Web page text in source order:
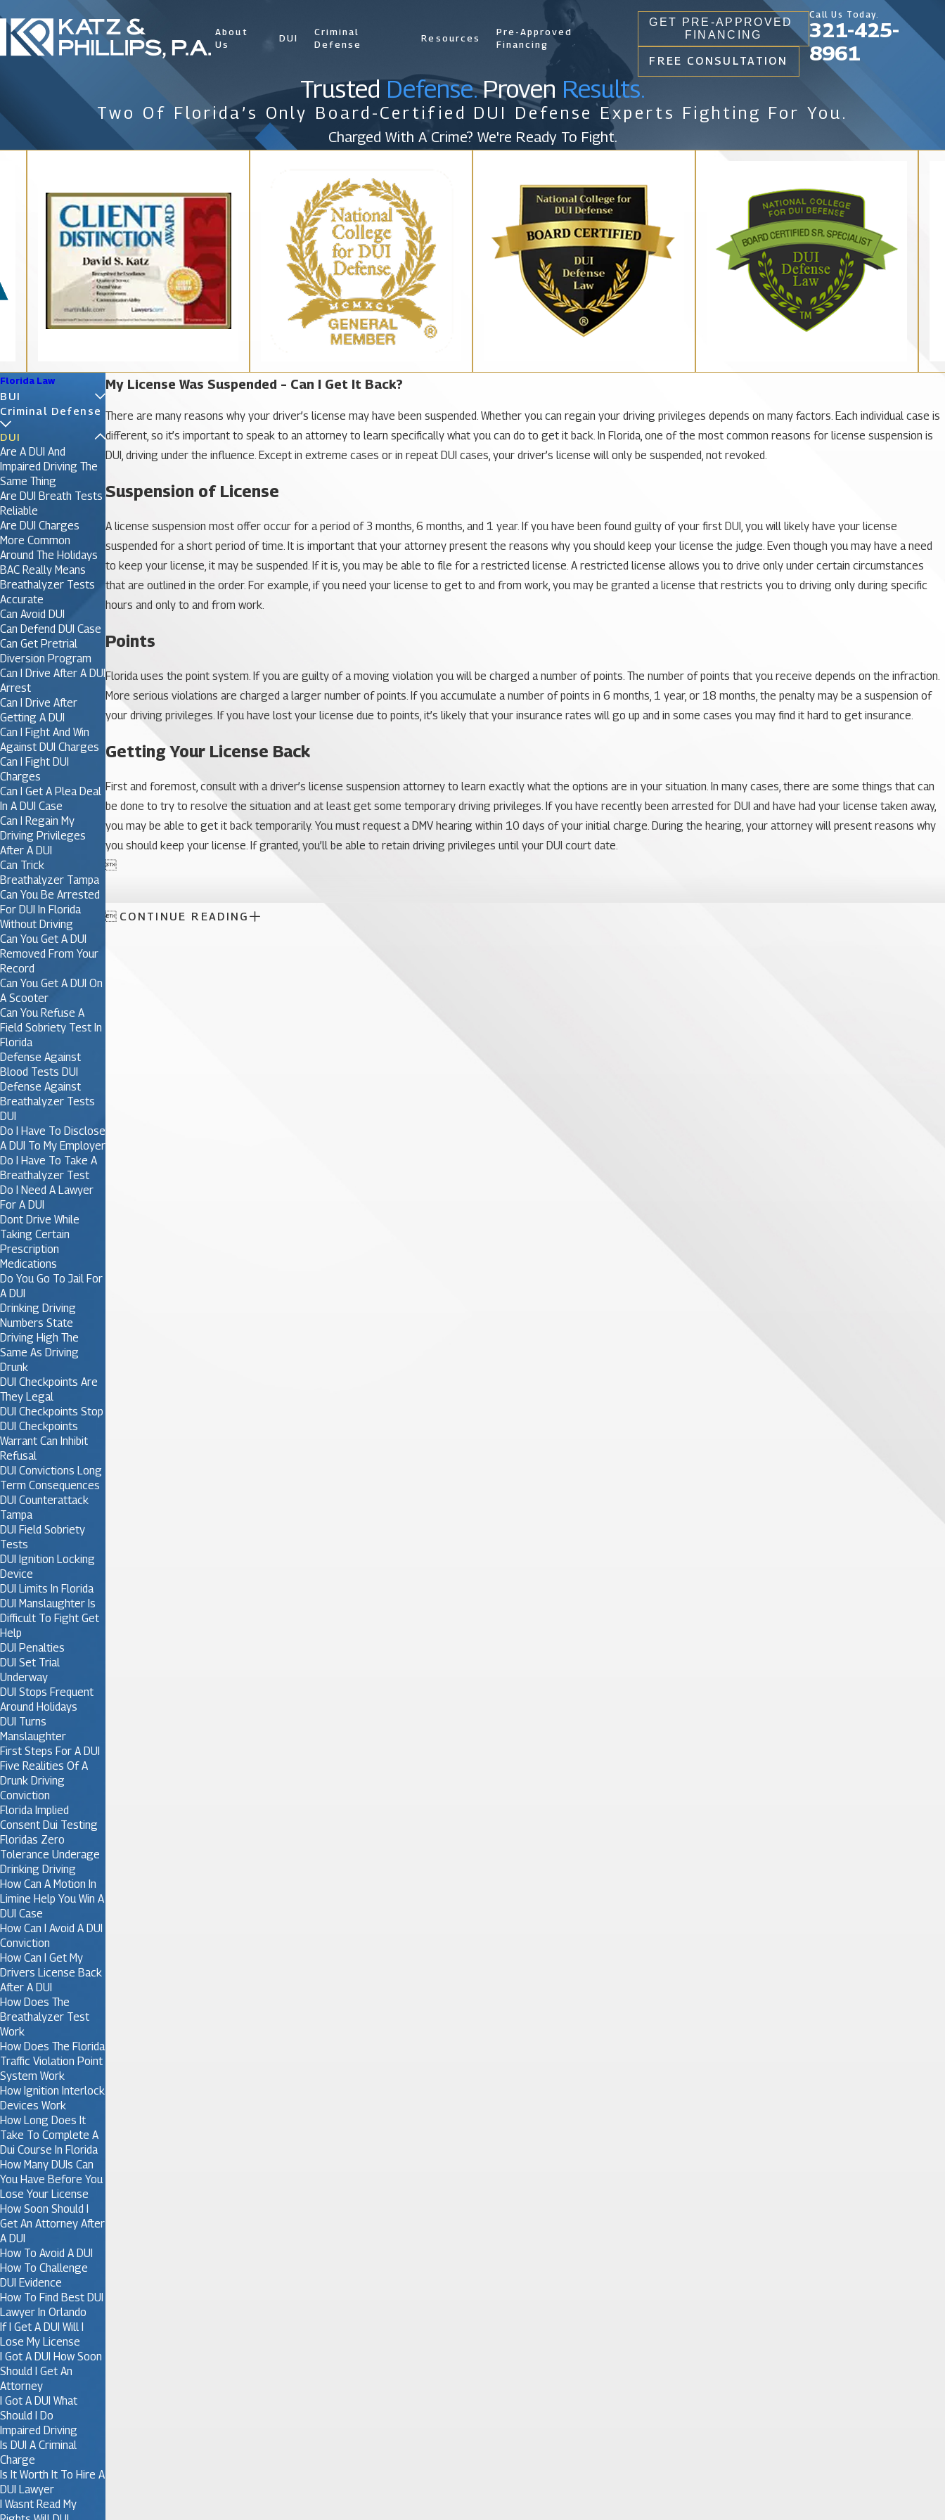
About
Us
DUI
Criminal
Defense
Resources
Pre-Approved
Financing
GET PRE-APPROVED
FINANCING
FREE CONSULTATION
Call Us Today.
321-425-
8961
TrustedDefense.Proven Results.
Two Of Florida’s Only Board-Certified DUI Defense Experts Fighting For You.
Charged With A Crime? We're Ready To Fight.
My License Was Suspended – Can I Get It Back?
There are many reasons why your driver’s license may have been suspended. Whether you can regain your driving privileges depends on many factors. Each individual case is
different, so it’s important to speak to an attorney to learn specifically what you can do to get it back. In Florida, one of the most common reasons for license suspension is
DUI, driving under the influence. Except in extreme cases or in repeat DUI cases, your driver’s license will only be suspended, not revoked.
Suspension of License
A license suspension most offer occur for a period of 3 months, 6 months, and 1 year. If you have been found guilty of your first DUI, you will likely have your license
suspended for a short period of time. It is important that your attorney present the reasons why you should keep your license the judge. Even though you may have a need
to keep your license, it may be suspended. If it is, you may be able to file for a restricted license. A restricted license allows you to drive only under certain circumstances
that are outlined in the order. For example, if you need your license to get to and from work, you may be granted a license that restricts you to driving only during specific
hours and only to and from work.
Points
Florida uses the point system. If you are guilty of a moving violation you will be charged a number of points. The number of points that you receive depends on the infraction.
More serious violations are charged a larger number of points. If you accumulate a number of points in 6 months, 1 year, or 18 months, the penalty may be a suspension of
your driving privileges. If you have lost your license due to points, it’s likely that your insurance rates will go up and in some cases you may find it hard to get insurance.
Getting Your License Back
First and foremost, consult with a driver’s license suspension attorney to learn exactly what the options are in your situation. In many cases, there are some things that can
be done to try to resolve the situation and at least get some temporary driving privileges. If you have recently been arrested for DUI and have had your license taken away,
you may be able to get it back temporarily. You must request a DMV hearing within 10 days of your initial charge. During the hearing, your attorney will present reasons why
you should keep your license. If granted, you’ll be able to retain driving privileges until your DUI court date.

 CONTINUE READING
Florida Law
BUI
Criminal Defense
DUI
Are A DUI And
Impaired Driving The
Same Thing
Are DUI Breath Tests
Reliable
Are DUI Charges
More Common
Around The Holidays
BAC Really Means
Breathalyzer Tests
Accurate
Can Avoid DUI
Can Defend DUI Case
Can Get Pretrial
Diversion Program
Can I Drive After A DUI
Arrest
Can I Drive After
Getting A DUI
Can I Fight And Win
Against DUI Charges
Can I Fight DUI
Charges
Can I Get A Plea Deal
In A DUI Case
Can I Regain My
Driving Privileges
After A DUI
Can Trick
Breathalyzer Tampa
Can You Be Arrested
For DUI In Florida
Without Driving
Can You Get A DUI
Removed From Your
Record
Can You Get A DUI On
A Scooter
Can You Refuse A
Field Sobriety Test In
Florida
Defense Against
Blood Tests DUI
Defense Against
Breathalyzer Tests
DUI
Do I Have To Disclose
A DUI To My Employer
Do I Have To Take A
Breathalyzer Test
Do I Need A Lawyer
For A DUI
Dont Drive While
Taking Certain
Prescription
Medications
Do You Go To Jail For
A DUI
Drinking Driving
Numbers State
Driving High The
Same As Driving
Drunk
DUI Checkpoints Are
They Legal
DUI Checkpoints Stop
DUI Checkpoints
Warrant Can Inhibit
Refusal
DUI Convictions Long
Term Consequences
DUI Counterattack
Tampa
DUI Field Sobriety
Tests
DUI Ignition Locking
Device
DUI Limits In Florida
DUI Manslaughter Is
Difficult To Fight Get
Help
DUI Penalties
DUI Set Trial
Underway
DUI Stops Frequent
Around Holidays
DUI Turns
Manslaughter
First Steps For A DUI
Five Realities Of A
Drunk Driving
Conviction
Florida Implied
Consent Dui Testing
Floridas Zero
Tolerance Underage
Drinking Driving
How Can A Motion In
Limine Help You Win A
DUI Case
How Can I Avoid A DUI
Conviction
How Can I Get My
Drivers License Back
After A DUI
How Does The
Breathalyzer Test
Work
How Does The Florida
Traffic Violation Point
System Work
How Ignition Interlock
Devices Work
How Long Does It
Take To Complete A
Dui Course In Florida
How Many DUIs Can
You Have Before You
Lose Your License
How Soon Should I
Get An Attorney After
A DUI
How To Avoid A DUI
How To Challenge
DUI Evidence
How To Find Best DUI
Lawyer In Orlando
If I Get A DUI Will I
Lose My License
I Got A DUI How Soon
Should I Get An
Attorney
I Got A DUI What
Should I Do
Impaired Driving
Is DUI A Criminal
Charge
Is It Worth It To Hire A
DUI Lawyer
I Wasnt Read My